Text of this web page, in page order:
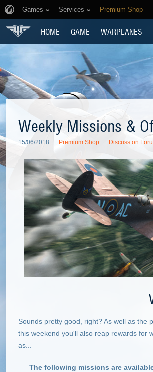
Games Services Premium Shop
HOME GAME WARPLANES
Weekly Missions &
15/06/2018 Premium Shop Discuss on
Sounds pretty good, right? As well as the
this weekend you'll also reap rewards for
as...
The following missions are